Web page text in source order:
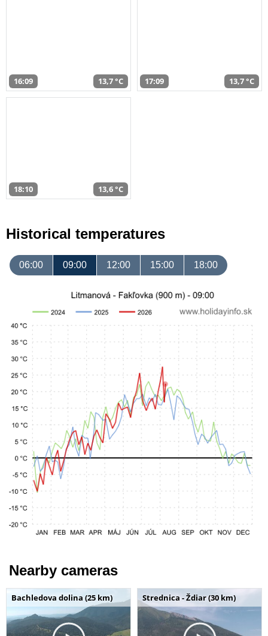
16:09 13,7 °C 17:09 13,7 °C
18:10 13,6 °C
Historical temperatures
06:00 09:00 12:00 15:00 18:00
Nearby cameras
Bachledova dolina (25 km) Strednica - Ždiar (30 km)